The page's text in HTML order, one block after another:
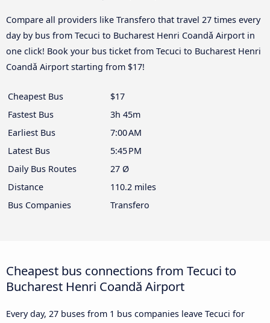
Compare all providers like Transfero that travel 27 times every
day by bus from Tecuci to Bucharest Henri Coandǎ Airport in
one click! Book your bus ticket from Tecuci to Bucharest Henri
Coandǎ Airport starting from $17!
Cheapest Bus
$17
Fastest Bus
3h 45m
Earliest Bus
7:00 AM
Latest Bus
5:45 PM
Daily Bus Routes
27 Ø
Distance
110.2 miles
Bus Companies
Transfero
Cheapest bus connections from Tecuci to
Bucharest Henri Coandǎ Airport
Every day, 27 buses from 1 bus companies leave Tecuci for